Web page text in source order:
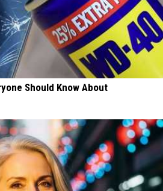
Should Know About